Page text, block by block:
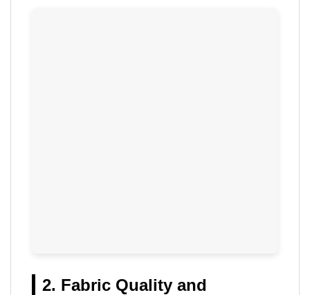
2. Fabric Quality and